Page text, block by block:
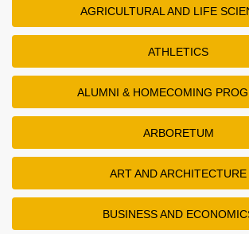
AGRICULTURAL AND LIFE
ATHLETICS
ALUMNI & HOMECOMING
ARBORETUM
ART AND ARCHITECTURE
BUSINESS AND